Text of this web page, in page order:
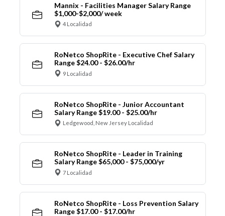
Mannix - Facilities Manager Salary Range
$1,000-$2,000/ week
4 Localidad
RoNetco ShopRite - Executive Chef Salary
Range $24.00 - $26.00/hr
9 Localidad
RoNetco ShopRite - Junior Accountant
Salary Range $19.00 - $25.00/hr
Ledgewood, New Jersey Localidad
RoNetco ShopRite - Leader in Training
Salary Range $65,000 - $75,000/yr
7 Localidad
RoNetco ShopRite - Loss Prevention Salary
Range $17.00 - $17.00/hr